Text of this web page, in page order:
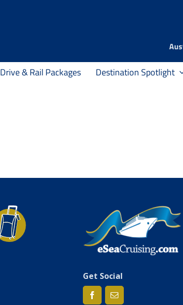
Drive & Rail Packages Destination Spotlight
Get Social